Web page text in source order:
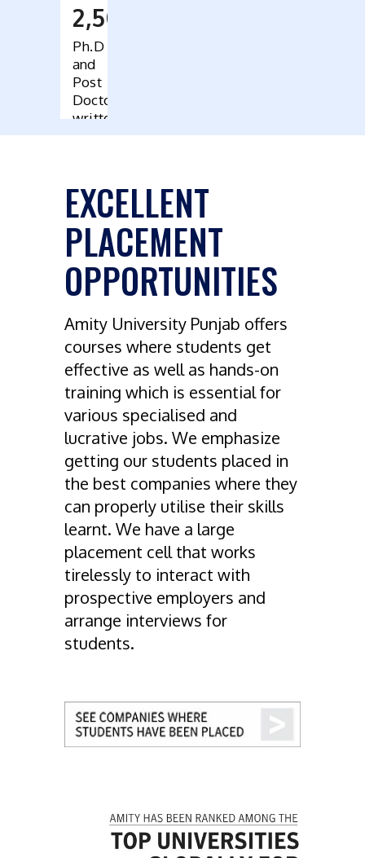
2,500
Ph.D
and
Post
Doctoral
written
by
EXCELLENT
PLACEMENT
OPPORTUNITIES
Amity University Punjab offers
courses where students get
effective as well as hands-on
training which is essential for
various specialised and
lucrative jobs. We emphasize
getting our students placed in
the best companies where they
can properly utilise their skills
learnt. We have a large
placement cell that works
tirelessly to interact with
prospective employers and
arrange interviews for
students.